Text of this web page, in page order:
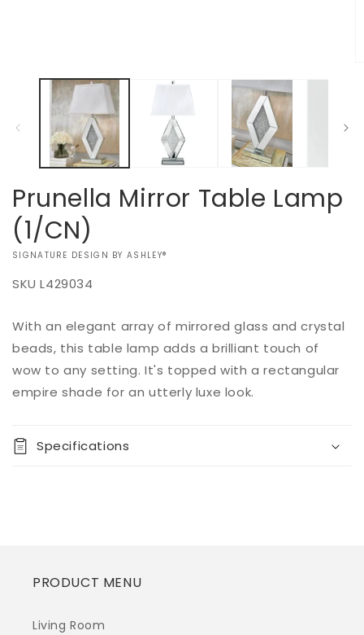
Prunella Mirror Table Lamp
(1/CN)
VENDOR:
SIGNATURE DESIGN BY ASHLEY®
SKU L429034
Regular
price
$0.00
Quantity
Decrease
for
Table
Increase
quantity
for
Table
Add to
cart
With an elegant array of mirrored glass and crystal
beads, this table lamp adds a brilliant touch of
wow to any setting. It's topped with a rectangular
empire shade for an utterly luxe look.
Specifications
PRODUCT MENU
Living Room